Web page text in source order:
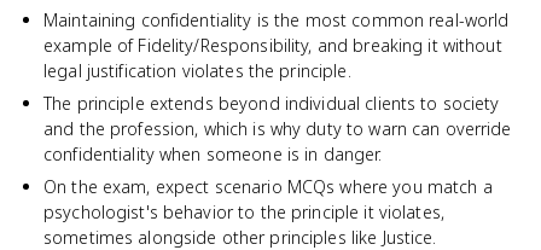
Maintaining confidentiality is the most common real-world
example of Fidelity/Responsibility, and breaking it without
legal justification violates the principle.
The principle extends beyond individual clients to society
and the profession, which is why duty to warn can override
confidentiality when someone is in danger.
On the exam, expect scenario MCQs where you match a
psychologist's behavior to the principle it violates,
sometimes alongside other principles like Justice.